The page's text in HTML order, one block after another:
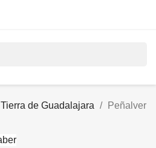
Tierra de Guadalajara
Peñalver